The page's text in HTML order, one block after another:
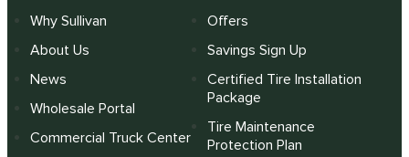
Why Sullivan
About Us
News
Wholesale Portal
Commercial Truck Center
Offers
Savings Sign Up
Certified Tire Installation
Package
Tire Maintenance
Protection Plan